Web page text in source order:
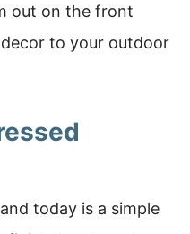
out on the front
to your outdoor
today is a simple